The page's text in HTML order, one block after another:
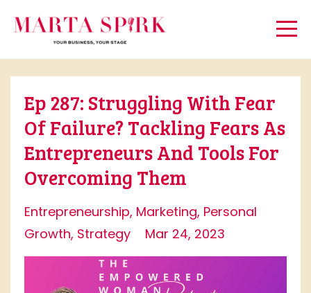
Ep 287: Struggling With Fear
Of Failure? Tackling Fears As
Entrepreneurs And Tools For
Overcoming Them
Entrepreneurship Marketing Personal
Growth Strategy Mar 24, 2023